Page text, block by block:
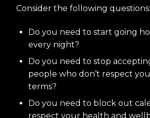
Consider the following questions:
Do you need to start going
every night?
Do you need to stop
people who don’t respect
terms?
Do you need to block out
respect your health and